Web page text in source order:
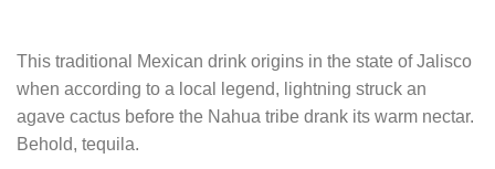
This traditional Mexican drink origins in the state of Jalisco
when according to a local legend, lightning struck an
agave cactus before the Nahua tribe drank its warm nectar.
Behold, tequila.